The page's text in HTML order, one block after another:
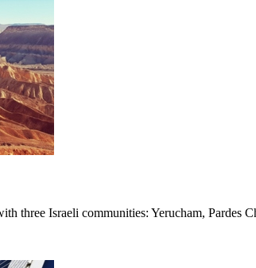
three Israeli communities: Yerucham, Pardes